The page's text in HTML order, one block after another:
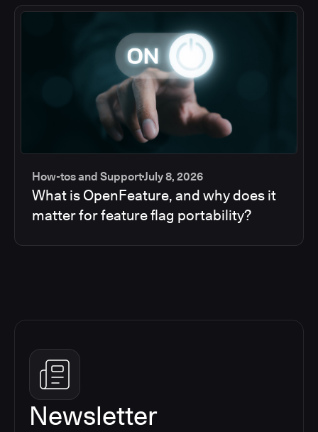
How-tos and SupportJuly 8, 2026
What is OpenFeature, and why does it
matter for feature flag portability?
Newsletter